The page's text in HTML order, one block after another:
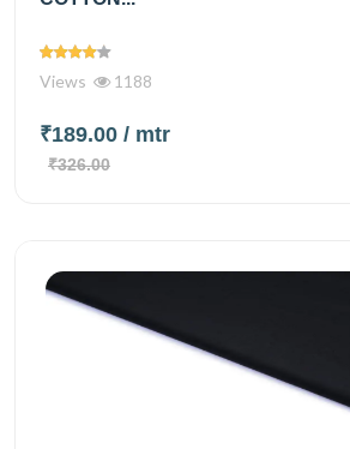
Views 1188
₹189.00 / mtr
₹326.00